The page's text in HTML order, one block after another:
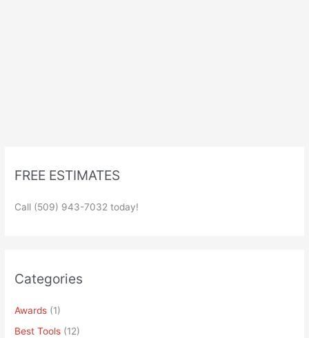
FREE ESTIMATES
Call (509) 943-7032 today!
Categories
Awards (1)
Best Tools (12)